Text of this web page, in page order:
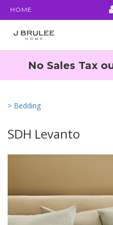
HOME
No Sales Tax
> Bedding
SDH Levanto